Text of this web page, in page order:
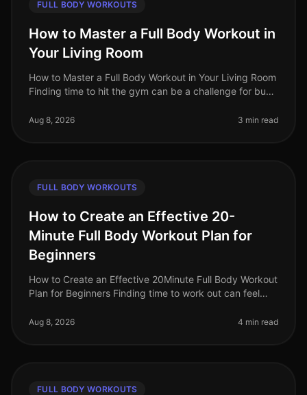
FULL BODY WORKOUTS
How to Master a Full Body Workout in
Your Living Room
How to Master a Full Body Workout in Your Living Room
Finding time to hit the gym can be a challenge for busy
intimidation, or si
Aug 8, 2026 3 min read
FULL BODY WORKOUTS
How to Create an Effective 20-
Minute Full Body Workout Plan for
Beginners
How to Create an Effective 20Minute Full Body Workout
Plan for Beginners Finding time to work out can feel
work, family, and
Aug 8, 2026 4 min read
FULL BODY WORKOUTS